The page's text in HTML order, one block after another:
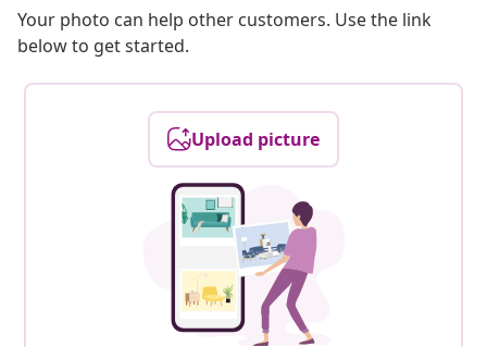
Your photo can help other customers. Use the link
below to get started.
Upload picture